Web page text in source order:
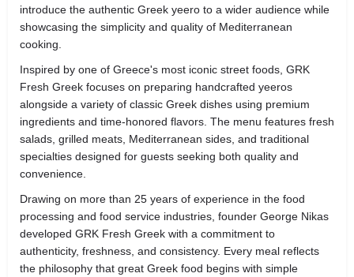
introduce the authentic Greek yeero to a wider audience while
showcasing the simplicity and quality of Mediterranean
cooking.
Inspired by one of Greece's most iconic street foods, GRK
Fresh Greek focuses on preparing handcrafted yeeros
alongside a variety of classic Greek dishes using premium
ingredients and time-honored flavors. The menu features fresh
salads, grilled meats, Mediterranean sides, and traditional
specialties designed for guests seeking both quality and
convenience.
Drawing on more than 25 years of experience in the food
processing and food service industries, founder George Nikas
developed GRK Fresh Greek with a commitment to
authenticity, freshness, and consistency. Every meal reflects
the philosophy that great Greek food begins with simple